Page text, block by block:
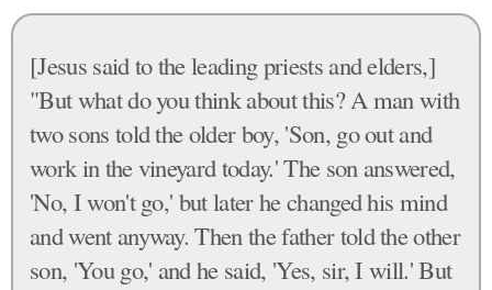
[Jesus said to the leading priests and elders,]
"But what do you think about this? A man with
two sons told the older boy, 'Son, go out and
work in the vineyard today.' The son answered,
'No, I won't go,' but later he changed his mind
and went anyway. Then the father told the other
son, 'You go,' and he said, 'Yes, sir, I will.' But